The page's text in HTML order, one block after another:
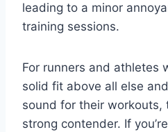
leading to a minor
training sessions.
For runners and athletes
solid fit above all else
sound for their workouts,
strong contender. If